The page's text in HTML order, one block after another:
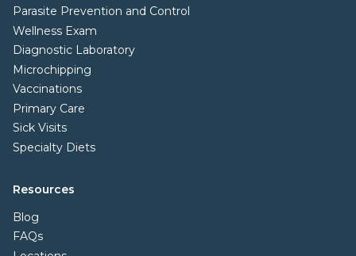
Parasite Prevention and Control
Wellness Exam
Diagnostic Laboratory
Microchipping
Vaccinations
Primary Care
Sick Visits
Specialty Diets
Resources
Blog
FAQs